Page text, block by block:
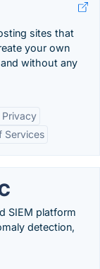
sites that
your own
without any
Privacy
Services
SIEM platform
detection,